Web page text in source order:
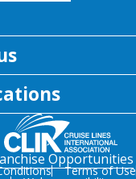
Opportunities
Terms of Use